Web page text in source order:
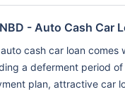
- Auto Cash Car
cash car loan comes
a deferment period
plan, attractive car